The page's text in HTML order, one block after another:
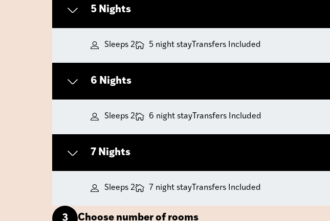
5 Nights
Sleeps 2 5 night stayTransfers Included
6 Nights
Sleeps 2 6 night stayTransfers Included
7 Nights
Sleeps 2 7 night stayTransfers Included
3 Choose number of rooms